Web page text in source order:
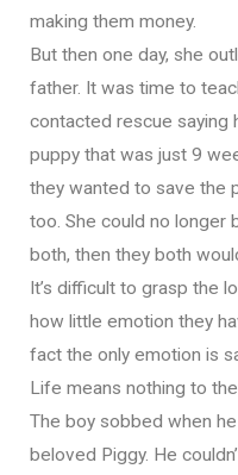
making them money.
But then one day, she
father. It was time to
contacted rescue saying
puppy that was just 9
they wanted to save the
too. She could no longer
both, then they both
It’s difficult to grasp the
how little emotion they
fact the only emotion is
Life means nothing to
The boy sobbed when
beloved Piggy. He